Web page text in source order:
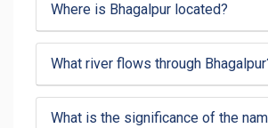
Where is Bhagalpur located?
What river flows through
What is the significance of the